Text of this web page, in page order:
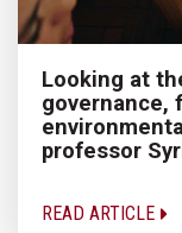
Looking at
governance,
professor
READ ARTICLE